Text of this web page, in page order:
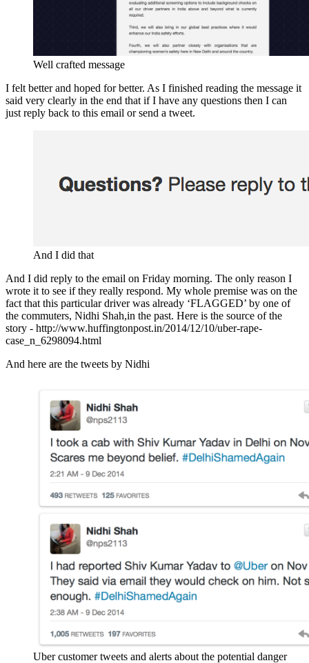
Well crafted message
I felt better and hoped for better. As I finished reading the message it
said very clearly in the end that if I have any questions then I can
just reply back to this email or send a tweet.
And I did that
And I did reply to the email on Friday morning. The only reason I
wrote it to see if they really respond. My whole premise was on the
fact that this particular driver was already ‘FLAGGED’ by one of
the commuters, Nidhi Shah,in the past. Here is the source of the
story - http://www.huffingtonpost.in/2014/12/10/uber-rape-
case_n_6298094.html
And here are the tweets by Nidhi
Uber customer tweets and alerts about the potential danger